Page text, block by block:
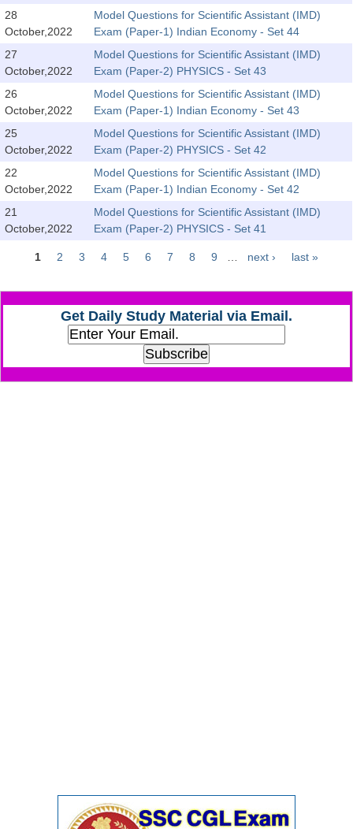
CHSL Study Notes
EXAMS
Stenographers Grade 'C&D'
SSC Constable (GD)
SSC Junior Engineers (J.E.)
Delhi Police Constables
FCI Exam
CAPF / Delhi Police - SI (CPO)
SSC Exam Vacancies
Scientific Assistant Exam
ACIO (IB) Exam
28
October,2022
Model Questions for Scientific Assistant (IMD)
Exam (Paper-1) Indian Economy - Set 44
27
October,2022
Model Questions for Scientific Assistant (IMD)
Exam (Paper-2) PHYSICS - Set 43
26
October,2022
Model Questions for Scientific Assistant (IMD)
Exam (Paper-1) Indian Economy - Set 43
25
October,2022
Model Questions for Scientific Assistant (IMD)
Exam (Paper-2) PHYSICS - Set 42
22
October,2022
Model Questions for Scientific Assistant (IMD)
Exam (Paper-1) Indian Economy - Set 42
21
October,2022
Model Questions for Scientific Assistant (IMD)
Exam (Paper-2) PHYSICS - Set 41
Pages
1 2 3 4 5 6 7 8 9 next › last »
Get Daily Study Material via Email.